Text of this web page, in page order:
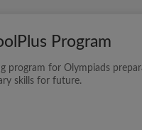
Program
program for Olympiads
skills for future.